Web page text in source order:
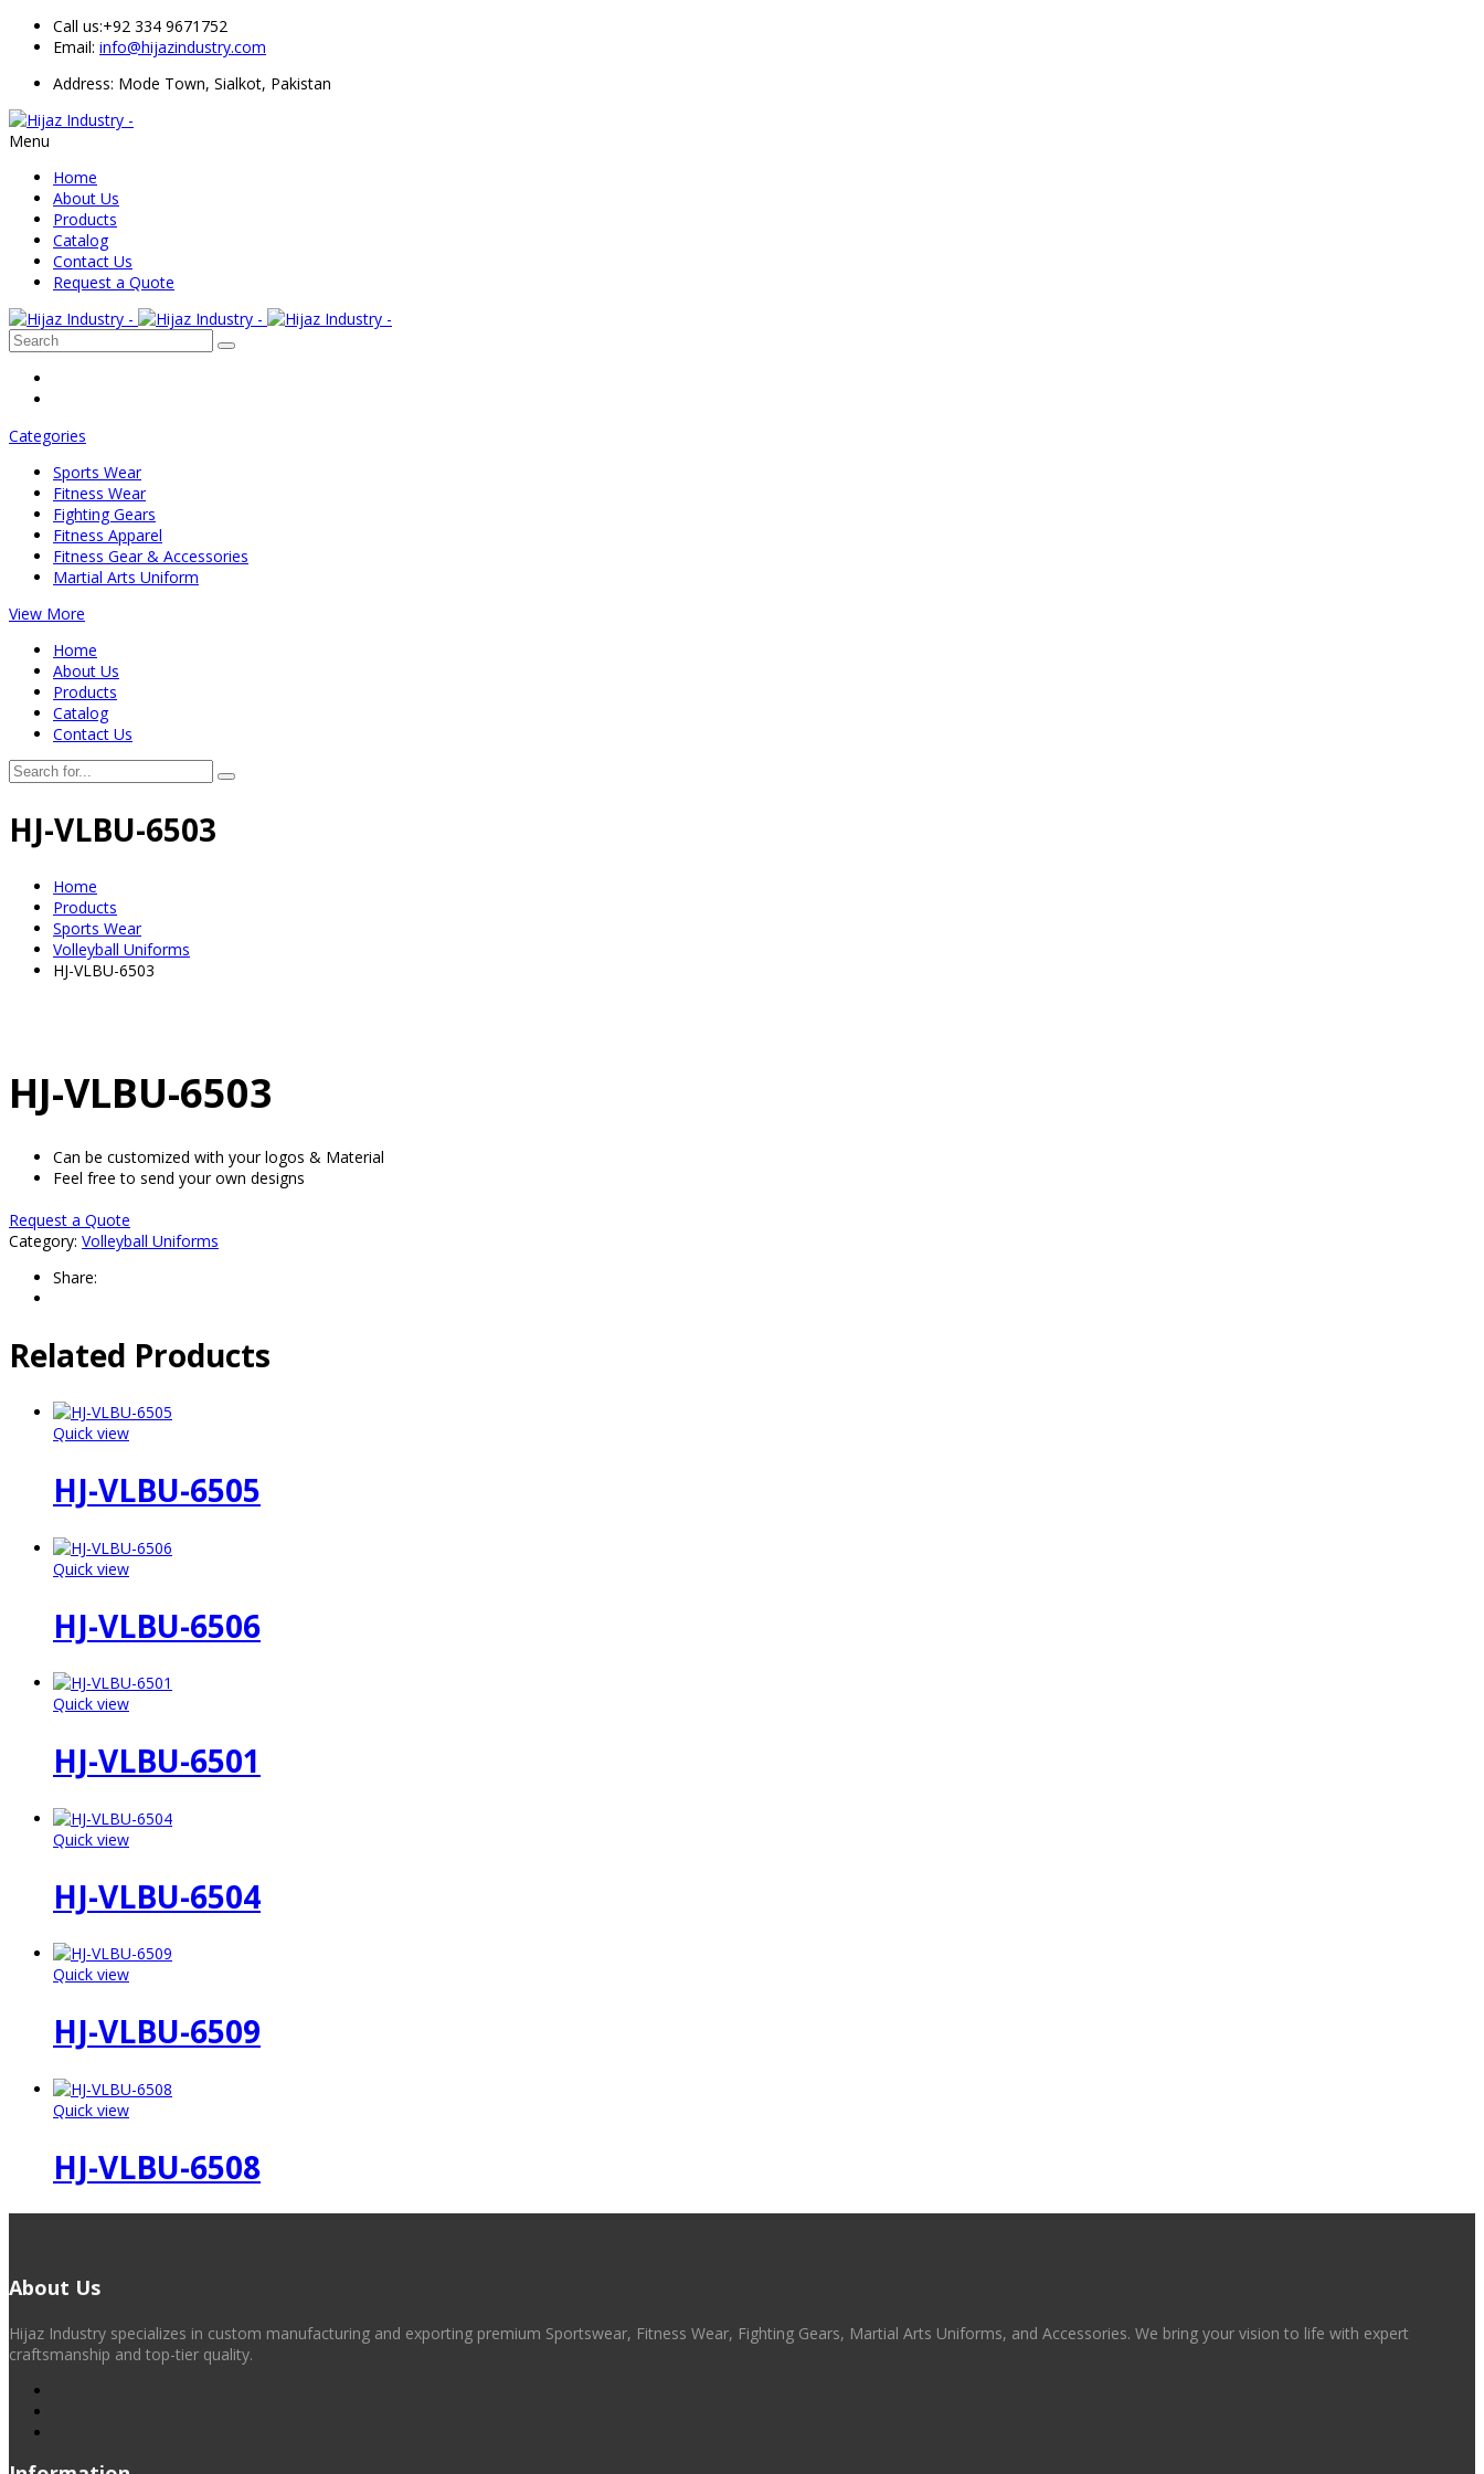
Call us:+92 334 9671752
Email: info@hijazindustry.com
Address: Mode Town, Sialkot, Pakistan
Menu
Home
About Us
Products
Catalog
Contact Us
Request a Quote
Categories
Sports Wear
Fitness Wear
Fighting Gears
Fitness Apparel
Fitness Gear & Accessories
Martial Arts Uniform
View More
Home
About Us
Products
Catalog
Contact Us
HJ-VLBU-6503
Home
Products
Sports Wear
Volleyball Uniforms
HJ-VLBU-6503
HJ-VLBU-6503
Can be customized with your logos & Material
Feel free to send your own designs
Request a Quote
Category: Volleyball Uniforms
Share:
Related Products
Quick view
HJ-VLBU-6505
Quick view
HJ-VLBU-6506
Quick view
HJ-VLBU-6501
Quick view
HJ-VLBU-6504
Quick view
HJ-VLBU-6509
Quick view
HJ-VLBU-6508
About Us
Hijaz Industry specializes in custom manufacturing and exporting premium Sportswear, Fitness Wear, Fighting Gears, Martial Arts Uniforms, and Accessories. We bring your vision to life with expert
craftsmanship and top-tier quality.